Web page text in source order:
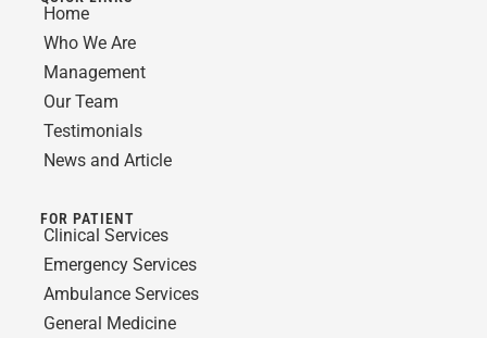
Home
Who We Are
Management
Our Team
Testimonials
News and Article
FOR PATIENT
Clinical Services
Emergency Services
Ambulance Services
General Medicine